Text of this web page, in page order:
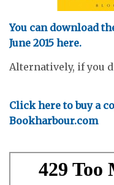
You can download
June 2015 here.
Alternatively, if you
Click here to buy a
Bookharbour.com